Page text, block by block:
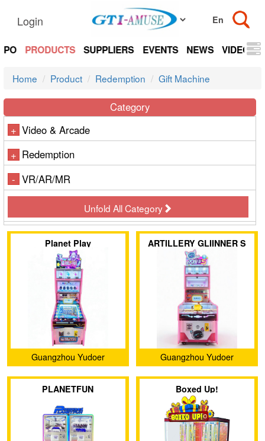
Login
PRODUCTS SUPPLIERS EVENTS NEWS VIDEOS
Home Product Redemption Gift Machine
Category
+ Video & Arcade
+ Redemption
- VR/AR/MR
Unfold All Category
Planet Play
Guangzhou Yudoer
Amusement Equipment Co.,
Ltd.
ARTILLERY GLIINNER S
Guangzhou Yudoer
Amusement Equipment Co.,
Ltd.
PLANETFUN Boxed Up!